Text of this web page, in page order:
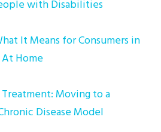
with Disabilities
It Means for Consumers in
Home
Moving to a
Disease Model